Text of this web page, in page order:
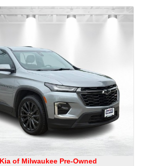
of Milwaukee Pre-Owned